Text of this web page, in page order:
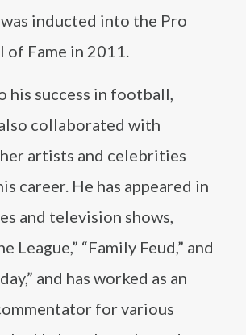
inducted into the Pro
of Fame in 2011.
his success in football,
collaborated with
artists and celebrities
career. He has appeared in
and television shows,
League,” “Family Feud,” and
and has worked as an
for various